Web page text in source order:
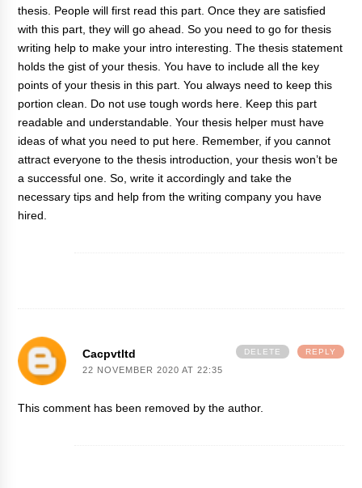
thesis. People will first read this part. Once they are satisfied
with this part, they will go ahead. So you need to go for thesis
writing help to make your intro interesting. The thesis statement
holds the gist of your thesis. You have to include all the key
points of your thesis in this part. You always need to keep this
portion clean. Do not use tough words here. Keep this part
readable and understandable. Your thesis helper must have
ideas of what you need to put here. Remember, if you cannot
attract everyone to the thesis introduction, your thesis won’t be
a successful one. So, write it accordingly and take the
necessary tips and help from the writing company you have
hired.
Cacpvtltd
22 NOVEMBER 2020 AT 22:35
This comment has been removed by the author.
REPLY
DELETE